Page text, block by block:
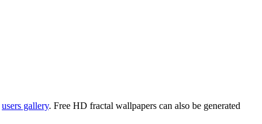
users gallery. Free HD fractal wallpapers can also be generated